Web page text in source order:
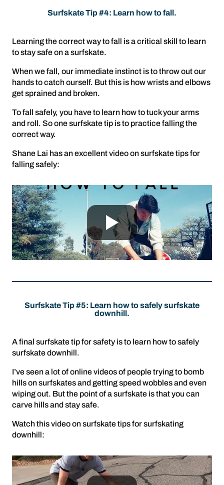
Surfskate Tip #4: Learn how to fall.
Learning the correct way to fall is a critical skill to learn
to stay safe on a surfskate.
When we fall, our immediate instinct is to throw out our
hands to catch ourself. But this is how wrists and elbows
get sprained and broken.
To fall safely, you have to learn how to tuck your arms
and roll. So one surfskate tip is to practice falling the
correct way.
Shane Lai has an excellent video on surfskate tips for
falling safely:
Surfskate Tip #5: Learn how to safely surfskate
downhill.
A final surfskate tip for safety is to learn how to safely
surfskate downhill.
I’ve seen a lot of online videos of people trying to bomb
hills on surfskates and getting speed wobbles and even
wiping out. But the point of a surfskate is that you can
carve hills and stay safe.
Watch this video on surfskate tips for surfskating
downhill: